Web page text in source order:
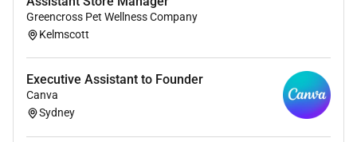
passes and transfer documentation
Work collaboratively within a supportive
What were looking for
Greencross Pet Wellness Company
Kelmscott
Executive Assistant to Founder
Canva
Sydney